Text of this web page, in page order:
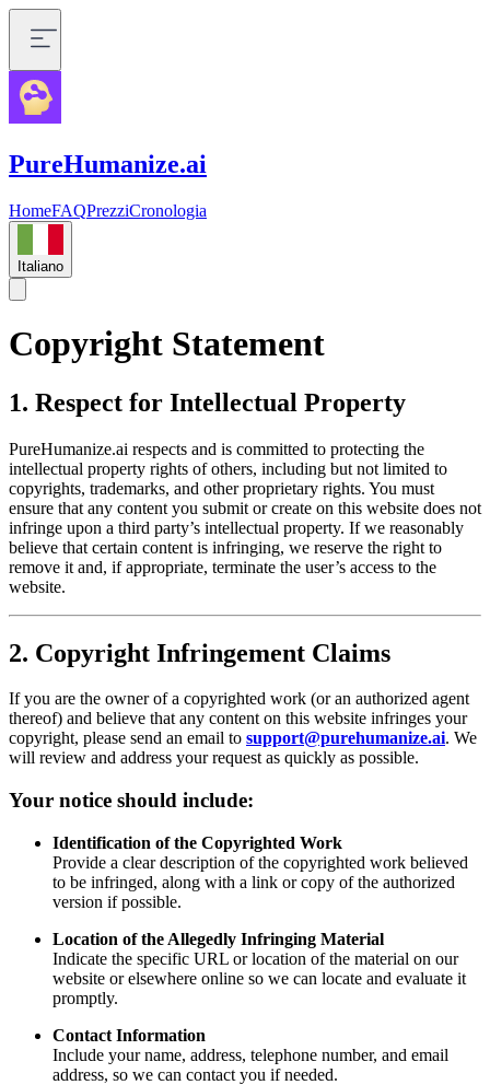
PureHumanize.ai
HomeFAQPrezziCronologia
Italiano
Copyright Statement
1. Respect for Intellectual Property
PureHumanize.ai respects and is committed to protecting the
intellectual property rights of others, including but not limited to
copyrights, trademarks, and other proprietary rights. You must
ensure that any content you submit or create on this website does not
infringe upon a third party’s intellectual property. If we reasonably
believe that certain content is infringing, we reserve the right to
remove it and, if appropriate, terminate the user’s access to the
website.
2. Copyright Infringement Claims
If you are the owner of a copyrighted work (or an authorized agent
thereof) and believe that any content on this website infringes your
copyright, please send an email to support@purehumanize.ai. We
will review and address your request as quickly as possible.
Your notice should include:
Identification of the Copyrighted Work
Provide a clear description of the copyrighted work believed
to be infringed, along with a link or copy of the authorized
version if possible.
Location of the Allegedly Infringing Material
Indicate the specific URL or location of the material on our
website or elsewhere online so we can locate and evaluate it
promptly.
Contact Information
Include your name, address, telephone number, and email
address, so we can contact you if needed.